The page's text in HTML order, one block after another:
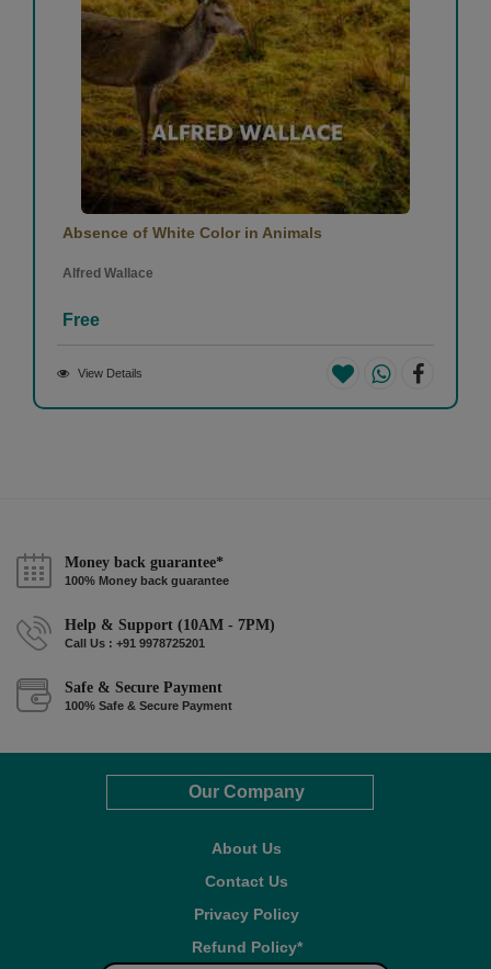
Absence of White Color in Animals
Alfred Wallace
Free
View Details
Money back guarantee*
100% Money back guarantee
Help & Support (10AM - 7PM)
Call Us : +91 9978725201
Safe & Secure Payment
100% Safe & Secure Payment
Our Company
About Us
Contact Us
Privacy Policy
Refund Policy*